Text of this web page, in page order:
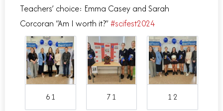
Teachers’ choice: Emma Casey and Sarah
Corcoran “Am I worth it?” #scifest2024
6 1 7 1 1 2